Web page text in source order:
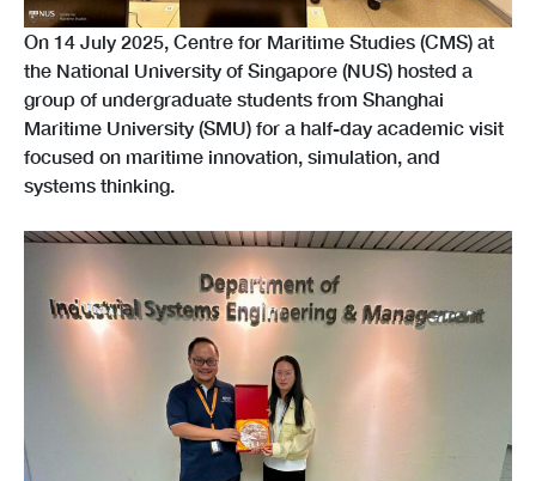
On 14 July 2025, Centre for Maritime Studies (CMS) at
the National University of Singapore (NUS) hosted a
group of undergraduate students from Shanghai
Maritime University (SMU) for a half-day academic visit
focused on maritime innovation, simulation, and
systems thinking.